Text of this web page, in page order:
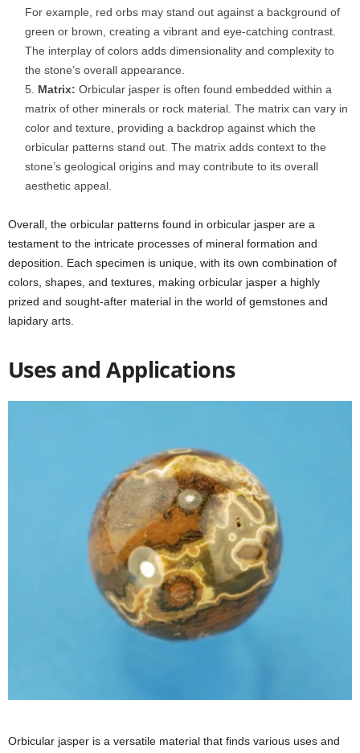
For example, red orbs may stand out against a background of
green or brown, creating a vibrant and eye-catching contrast.
The interplay of colors adds dimensionality and complexity to
the stone’s overall appearance.
Matrix: Orbicular jasper is often found embedded within a
matrix of other minerals or rock material. The matrix can vary in
color and texture, providing a backdrop against which the
orbicular patterns stand out. The matrix adds context to the
stone’s geological origins and may contribute to its overall
aesthetic appeal.
Overall, the orbicular patterns found in orbicular jasper are a
testament to the intricate processes of mineral formation and
deposition. Each specimen is unique, with its own combination of
colors, shapes, and textures, making orbicular jasper a highly
prized and sought-after material in the world of gemstones and
lapidary arts.
Uses and Applications
Orbicular jasper is a versatile material that finds various uses and